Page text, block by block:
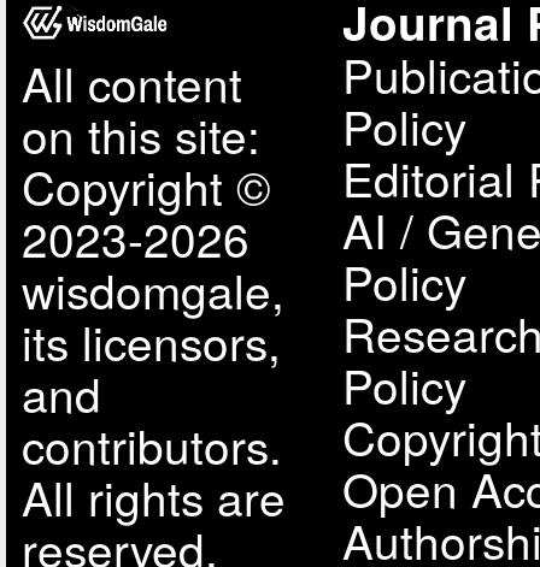
All content
on this site:
Copyright ©
2023-2026
wisdomgale,
its licensors,
and
contributors.
All rights are
reserved,
Journal
Policy
Editorial
AI /
Policy
Policy
Open